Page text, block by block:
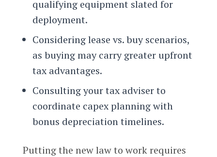
qualifying equipment slated for
deployment.
Considering lease vs. buy scenarios,
as buying may carry greater upfront
tax advantages.
Consulting your tax adviser to
coordinate capex planning with
bonus depreciation timelines.
Putting the new law to work requires